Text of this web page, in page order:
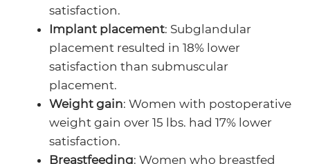
satisfaction.
Implant placement: Subglandular
placement resulted in 18% lower
satisfaction than submuscular
placement.
Weight gain: Women with postoperative
weight gain over 15 lbs. had 17% lower
satisfaction.
Breastfeeding: Women who breastfed